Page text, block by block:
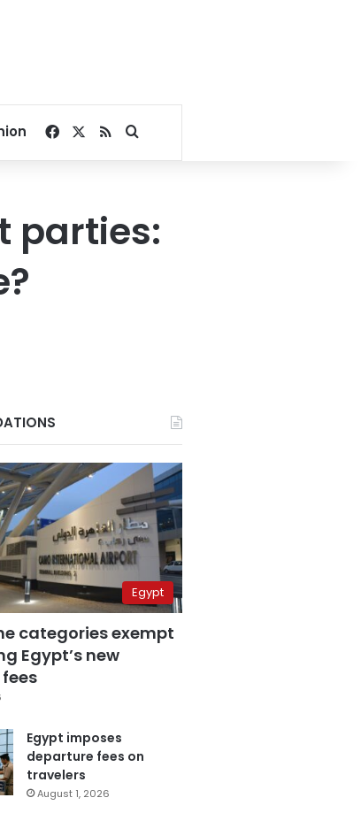
Facebook
RSSSearch for
parties:
Egypt
categories exempt
Egypt’s new
Egypt imposes
departure fees on
travelers
August 1, 2026